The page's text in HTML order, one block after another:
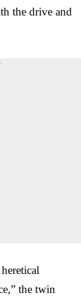
the drive and
the twin